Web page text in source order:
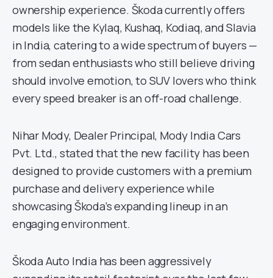
ownership experience. Škoda currently offers
models like the Kylaq, Kushaq, Kodiaq, and Slavia
in India, catering to a wide spectrum of buyers —
from sedan enthusiasts who still believe driving
should involve emotion, to SUV lovers who think
every speed breaker is an off-road challenge.
Nihar Mody, Dealer Principal, Mody India Cars
Pvt. Ltd., stated that the new facility has been
designed to provide customers with a premium
purchase and delivery experience while
showcasing Škoda’s expanding lineup in an
engaging environment.
Škoda Auto India has been aggressively